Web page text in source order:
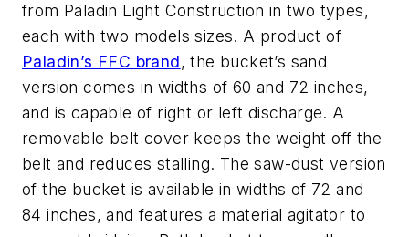
from Paladin Light Construction in two types,
each with two models sizes. A product of
Paladin’s FFC brand, the bucket’s sand
version comes in widths of 60 and 72 inches,
and is capable of right or left discharge. A
removable belt cover keeps the weight off the
belt and reduces stalling. The saw-dust version
of the bucket is available in widths of 72 and
84 inches, and features a material agitator to